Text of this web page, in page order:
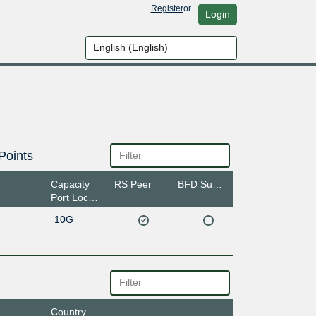
Registeror Login
Capacity
Port Location
RS Peer
10G
Country